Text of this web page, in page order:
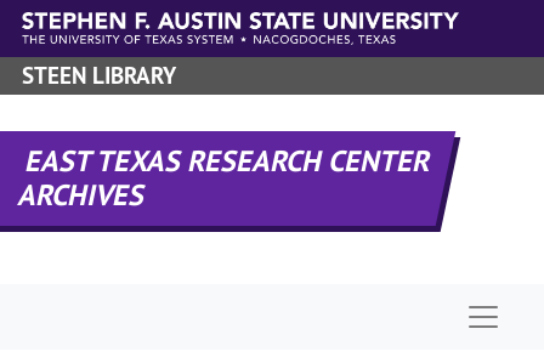
Skip to main content
STEEN LIBRARY
EAST TEXAS RESEARCH CENTER
ARCHIVES